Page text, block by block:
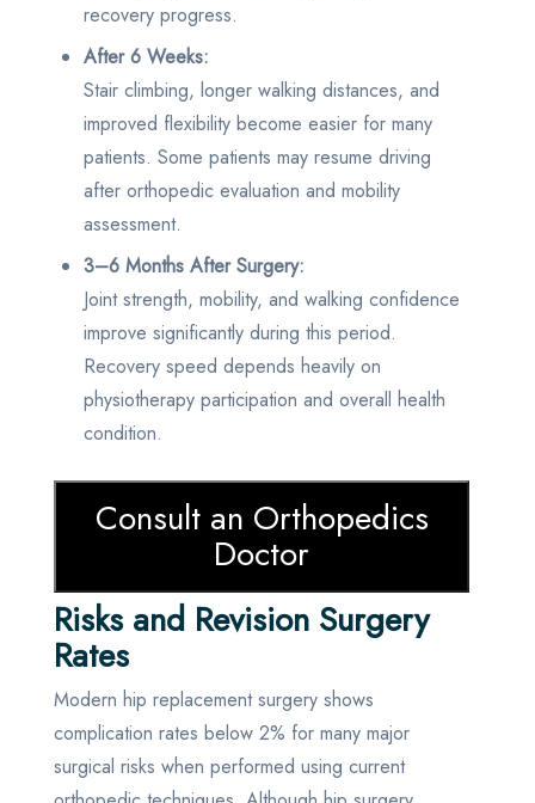
recovery progress.
After 6 Weeks:
Stair climbing, longer walking distances, and
improved flexibility become easier for many
patients. Some patients may resume driving
after orthopedic evaluation and mobility
assessment.
3–6 Months After Surgery:
Joint strength, mobility, and walking confidence
improve significantly during this period.
Recovery speed depends heavily on
physiotherapy participation and overall health
condition.
Consult an Orthopedics
Doctor
Risks and Revision Surgery
Rates
Modern hip replacement surgery shows
complication rates below 2% for many major
surgical risks when performed using current